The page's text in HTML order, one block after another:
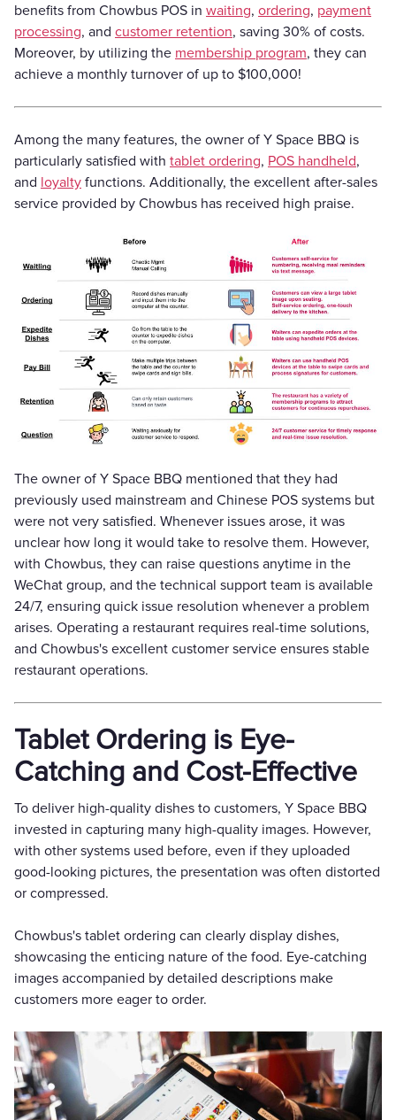
benefits from Chowbus POS in waiting, ordering, payment
processing, and customer retention, saving 30% of costs.
Moreover, by utilizing the membership program, they can
achieve a monthly turnover of up to $100,000!
Among the many features, the owner of Y Space BBQ is
particularly satisfied with tablet ordering, POS handheld,
and loyalty functions. Additionally, the excellent after-sales
service provided by Chowbus has received high praise.
The owner of Y Space BBQ mentioned that they had
previously used mainstream and Chinese POS systems but
were not very satisfied. Whenever issues arose, it was
unclear how long it would take to resolve them. However,
with Chowbus, they can raise questions anytime in the
WeChat group, and the technical support team is available
24/7, ensuring quick issue resolution whenever a problem
arises. Operating a restaurant requires real-time solutions,
and Chowbus's excellent customer service ensures stable
restaurant operations.
Tablet Ordering is Eye-
Catching and Cost-Effective
To deliver high-quality dishes to customers, Y Space BBQ
invested in capturing many high-quality images. However,
with other systems used before, even if they uploaded
good-looking pictures, the presentation was often distorted
or compressed.
Chowbus's tablet ordering can clearly display dishes,
showcasing the enticing nature of the food. Eye-catching
images accompanied by detailed descriptions make
customers more eager to order.